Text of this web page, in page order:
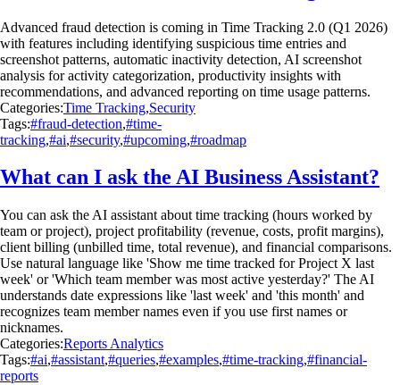
Advanced fraud detection is coming in Time Tracking 2.0 (Q1 2026)
with features including identifying suspicious time entries and
screenshot patterns, automatic inactivity detection, AI screenshot
analysis for activity categorization, productivity insights with
recommendations, and advanced reporting on time usage patterns.
Categories:Time Tracking,Security
Tags:#fraud-detection,#time-
tracking,#ai,#security,#upcoming,#roadmap
What can I ask the AI Business Assistant?
You can ask the AI assistant about time tracking (hours worked by
team or project), project profitability (revenue, costs, profit margins),
client billing (unbilled time, total revenue), and financial comparisons.
Use natural language like 'Show me time tracked for Project X last
week' or 'Which team member was most active yesterday?' The AI
understands date expressions like 'last week' and 'this month' and
recognizes team member names even if you use first names or
nicknames.
Categories:Reports Analytics
Tags:#ai,#assistant,#queries,#examples,#time-tracking,#financial-
reports